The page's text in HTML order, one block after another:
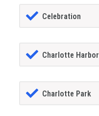
Celebration
Charlotte Harbor
Charlotte Park